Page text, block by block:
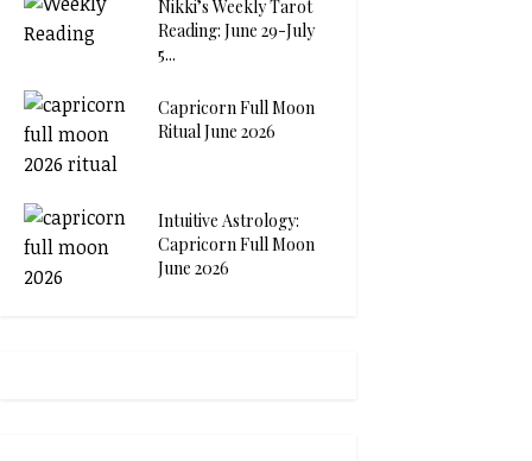
Nikki’s Weekly Tarot
Reading: June 29-July
5...
Capricorn Full Moon
Ritual June 2026
Intuitive Astrology:
Capricorn Full Moon
June 2026